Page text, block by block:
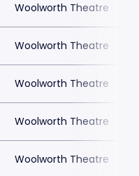
Woolworth Theatre
Woolworth Theatre
Woolworth Theatre
Woolworth Theatre
Woolworth Theatre